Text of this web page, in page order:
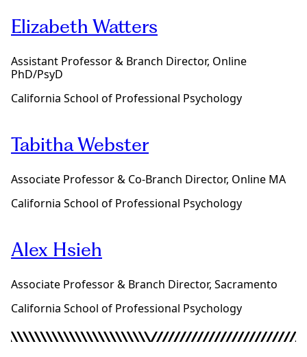
Elizabeth Watters
Assistant Professor & Branch Director, Online
PhD/PsyD
California School of Professional Psychology
Tabitha Webster
Associate Professor & Co-Branch Director, Online MA
California School of Professional Psychology
Alex Hsieh
Associate Professor & Branch Director, Sacramento
California School of Professional Psychology